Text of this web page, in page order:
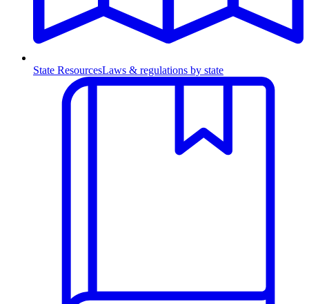
State ResourcesLaws & regulations by state